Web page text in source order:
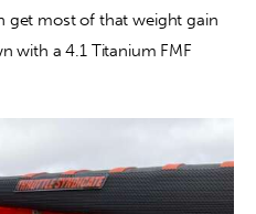
get most of that weight gain
with a 4.1 Titanium FMF